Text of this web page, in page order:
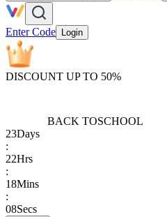
Enter Code Login
DISCOUNT UP TO 50%
BACK TOSCHOOL
23Days
:
22Hrs
:
18Mins
:
08Secs